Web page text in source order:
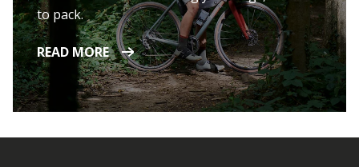
to pack.
READ MORE